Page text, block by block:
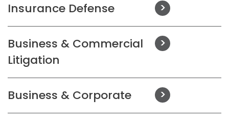
Insurance Defense
Business & Commercial
Litigation
Business & Corporate